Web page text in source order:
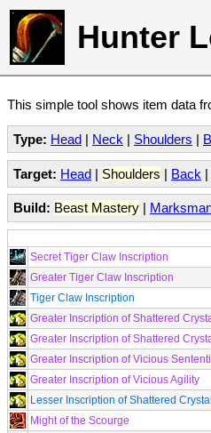
Hunter
This simple tool shows item data
Type: Head | Neck | Shoulders |
Target: Head | Shoulders | Back |
Build: Beast Mastery |
Secret Tiger Claw Inscription
Greater Tiger Claw Inscription
Tiger Claw Inscription
Greater Inscription of Shattered
Greater Inscription of Shattered
Greater Inscription of Vicious
Greater Inscription of Vicious Agility
Lesser Inscription of Shattered Crystal
Might of the Scourge